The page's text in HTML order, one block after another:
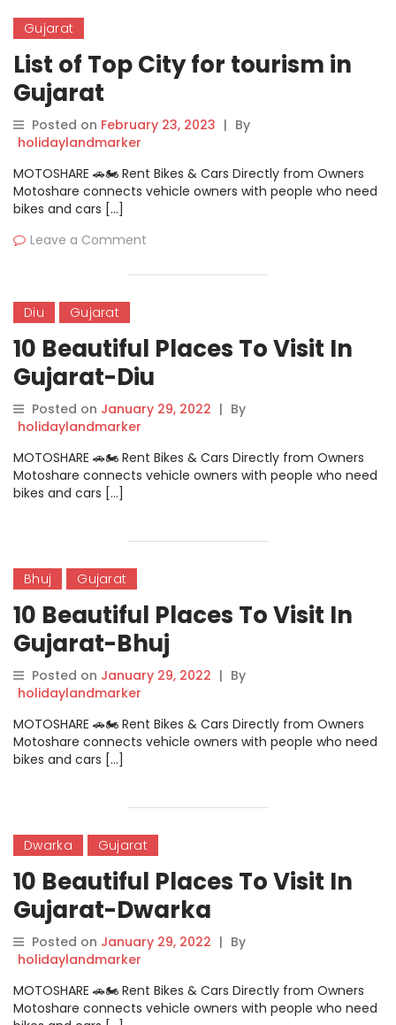
Gujarat
List of Top City for tourism in
Gujarat
Posted on February 23, 2023 | By
holidaylandmarker
MOTOSHARE 🚗🏍️ Rent Bikes & Cars Directly from Owners
Motoshare connects vehicle owners with people who need
bikes and cars […]
Leave a Comment
Diu Gujarat
10 Beautiful Places To Visit In
Gujarat-Diu
Posted on January 29, 2022 | By
holidaylandmarker
MOTOSHARE 🚗🏍️ Rent Bikes & Cars Directly from Owners
Motoshare connects vehicle owners with people who need
bikes and cars […]
Bhuj Gujarat
10 Beautiful Places To Visit In
Gujarat-Bhuj
Posted on January 29, 2022 | By
holidaylandmarker
MOTOSHARE 🚗🏍️ Rent Bikes & Cars Directly from Owners
Motoshare connects vehicle owners with people who need
bikes and cars […]
Dwarka Gujarat
10 Beautiful Places To Visit In
Gujarat-Dwarka
Posted on January 29, 2022 | By
holidaylandmarker
MOTOSHARE 🚗🏍️ Rent Bikes & Cars Directly from Owners
Motoshare connects vehicle owners with people who need